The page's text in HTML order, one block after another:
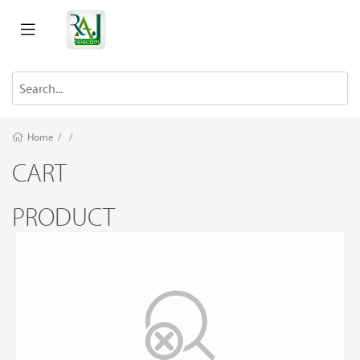
Home / /
CART
PRODUCT